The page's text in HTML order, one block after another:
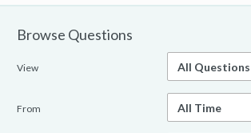
Browse Questions
View
From